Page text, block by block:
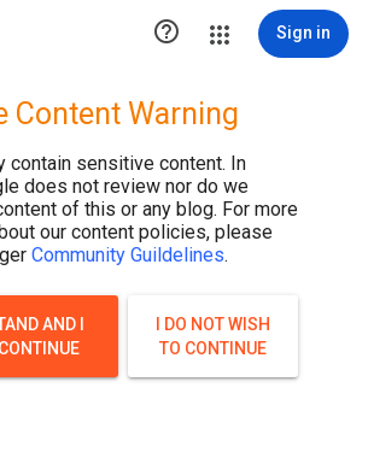
 Sign in
Content Warning
contain sensitive content. In
does not review nor do we
of this or any blog. For more
our content policies, please
Community Guildelines.
AND I
I DO NOT WISH
TO CONTINUE